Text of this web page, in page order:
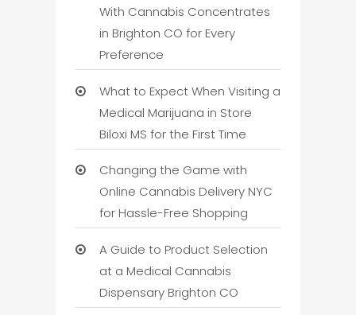
With Cannabis Concentrates
in Brighton CO for Every
Preference
What to Expect When Visiting a
Medical Marijuana in Store
Biloxi MS for the First Time
Changing the Game with
Online Cannabis Delivery NYC
for Hassle-Free Shopping
A Guide to Product Selection
at a Medical Cannabis
Dispensary Brighton CO